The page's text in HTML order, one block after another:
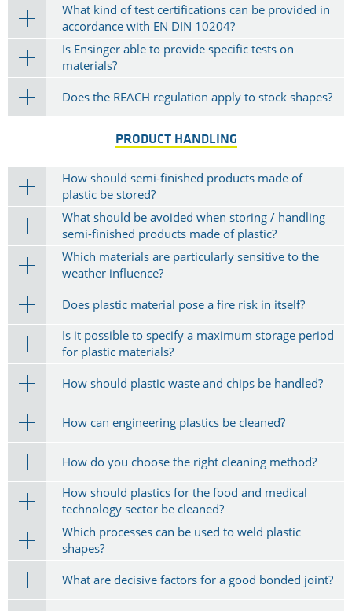
What kind of test certifications can be provided in
accordance with EN DIN 10204?
Is Ensinger able to provide specific tests on
materials?
Does the REACH regulation apply to stock shapes?
PRODUCT HANDLING
How should semi-finished products made of
plastic be stored?
What should be avoided when storing / handling
semi-finished products made of plastic?
Which materials are particularly sensitive to the
weather influence?
Does plastic material pose a fire risk in itself?
Is it possible to specify a maximum storage period
for plastic materials?
How should plastic waste and chips be handled?
How can engineering plastics be cleaned?
How do you choose the right cleaning method?
How should plastics for the food and medical
technology sector be cleaned?
Which processes can be used to weld plastic
shapes?
What are decisive factors for a good bonded joint?